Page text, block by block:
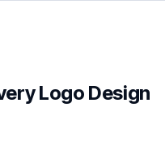
Logo Design